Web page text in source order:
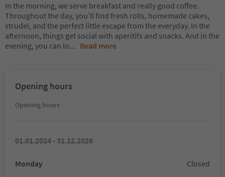
In the morning, we serve breakfast and really good coffee.
Throughout the day, you’ll find fresh rolls, homemade cakes,
strudel, and the perfect little escape from the everyday. In the
afternoon, things get social with aperitifs and snacks. And in the
evening, you can lo... Read more
Opening hours
Opening hours
01.01.2024 - 31.12.2026
Monday
Closed